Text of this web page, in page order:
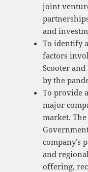
joint
and
To identify
factors
Scooter
by the
To provide
major
market.
company’s
and
offering,